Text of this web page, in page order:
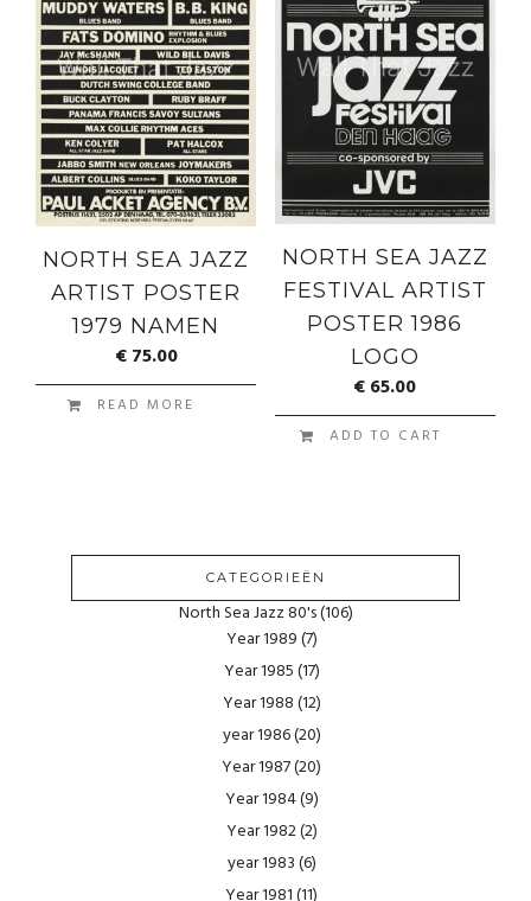
NORTH SEA JAZZ
ARTIST POSTER
1979 NAMEN
€75.00
READ MORE
NORTH SEA JAZZ
FESTIVAL ARTIST
POSTER 1986
LOGO
€65.00
ADD TO CART
CATEGORIEËN
North Sea Jazz 80's(106)
Year 1989(7)
Year 1985(17)
Year 1988(12)
year 1986(20)
Year 1987(20)
Year 1984(9)
Year 1982(2)
year 1983(6)